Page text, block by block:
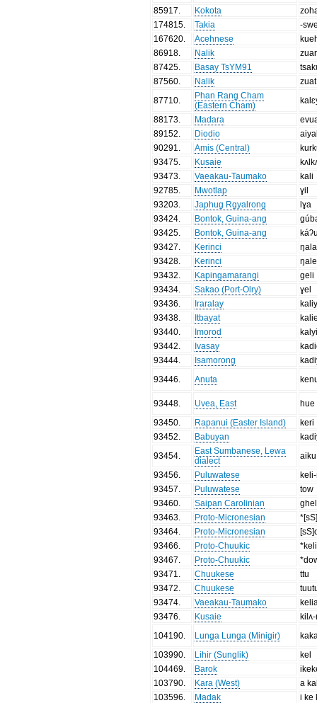
85917
Kokota
174815
Takia
-
167620
Acehnese
86918
Nalik
zuar
87425
Basay TsYM91
87560
Nalik
zuat
87710
Phan Rang Cham
(Eastern Cham)
88173
Madara
89152
Diodio
90291
Amis (Central)
93475
Kusaie
93473
Vaeakau-Taumako
kali
92785
Mwotlap
ɣil
93203
Japhug Rgyalrong
lɣa
93424
Bontok, Guina-ang
93425
Bontok, Guina-ang
93427
Kerinci
93428
Kerinci
93432
Kapingamarangi
geli
93434
Sakao (Port-Olry)
ɣel
93436
Iraralay
93438
Itbayat
93440
Imorod
93442
Ivasay
93444
Isamorong
93446
Anuta
93448 Uvea, East
hue
93450
Rapanui (Easter Island)
keri
93452
Babuyan
93454
East Sumbanese, Lewa
dialect
aiku
93456
Puluwatese
93457
Puluwatese
tow
93460
Saipan Carolinian
93463
Proto-Micronesian
93464
Proto-Micronesian
93466
Proto-Chuukic
93467
Proto-Chuukic
93471
Chuukese
ttu
93472
Chuukese
93474
Vaeakau-Taumako
93476
Kusaie
104190
Lunga Lunga (Minigir)
103990
Lihir (Sunglik)
kel
104469
Barok
103790
Kara (West)
a
103596
Madak
i ke